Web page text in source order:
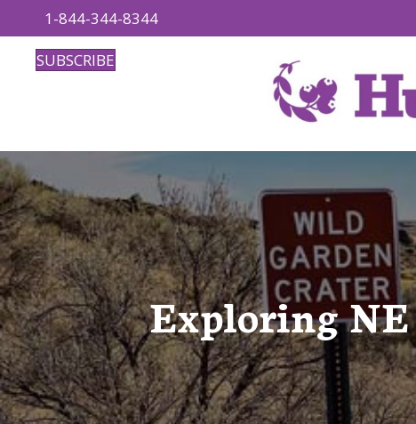
1-844-344-8344
SUBSCRIBE
Exploring NE